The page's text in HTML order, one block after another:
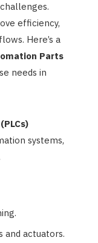
efficiency,
Here’s a
Parts
needs in
systems,
and actuators.